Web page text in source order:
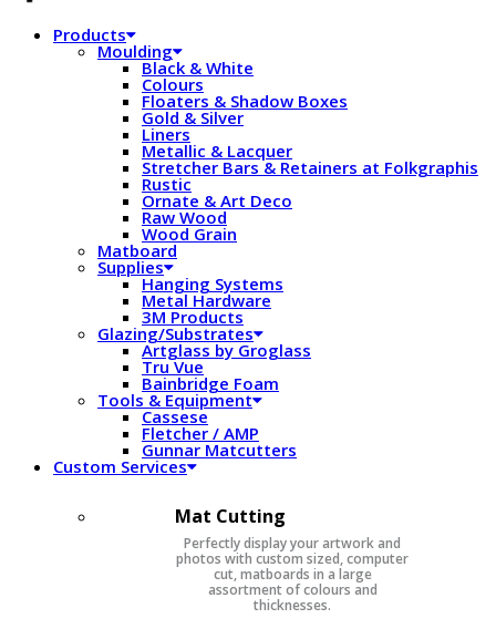
Products
Moulding
Black & White
Colours
Floaters & Shadow Boxes
Gold & Silver
Liners
Metallic & Lacquer
Stretcher Bars & Retainers at Folkgraphis
Rustic
Ornate & Art Deco
Raw Wood
Wood Grain
Matboard
Supplies
Hanging Systems
Metal Hardware
3M Products
Glazing/Substrates
Artglass by Groglass
Tru Vue
Bainbridge Foam
Tools & Equipment
Cassese
Fletcher / AMP
Gunnar Matcutters
Custom Services
Mat Cutting
Perfectly display your artwork and
photos with custom sized, computer
cut, matboards in a large
assortment of colours and
thicknesses.